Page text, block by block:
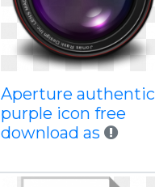
Aperture authentic
purple icon free
download as